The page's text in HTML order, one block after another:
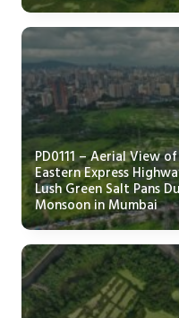
PD0111 – Aerial View
Eastern Express
Lush Green Salt Pans
Monsoon in Mumbai